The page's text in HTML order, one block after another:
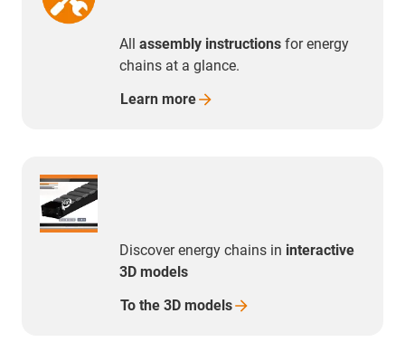
All assembly instructions for energy
chains at a glance.
Learn more
Discover energy chains in interactive
3D models
To the 3D models